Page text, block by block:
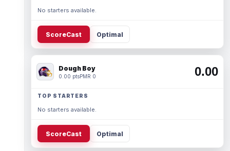
No starters available.
ScoreCast Optimal
Dough Boy
0.00 ptsPMR 0 0.00
TOP STARTERS
No starters available.
ScoreCast Optimal